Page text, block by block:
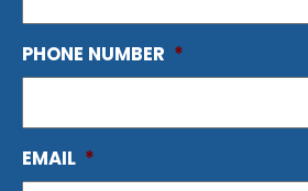
PHONE NUMBER *
EMAIL *